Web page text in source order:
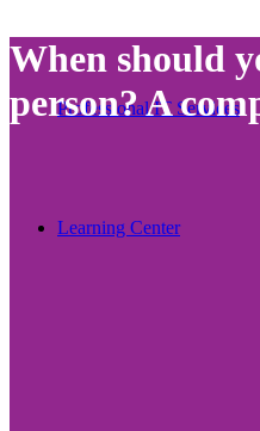
Professional IT Services
Learning Center
When should
person? A